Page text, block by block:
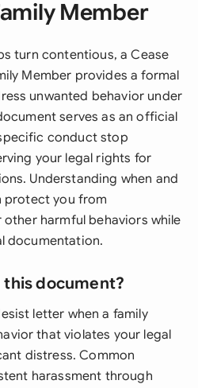
Member
turn contentious, a Cease
Member provides a formal
unwanted behavior under
serves as an official
conduct stop
your legal rights for
Understanding when and
protect you from
harmful behaviors while
documentation.
this document?
letter when a family
that violates your legal
distress. Common
harassment through